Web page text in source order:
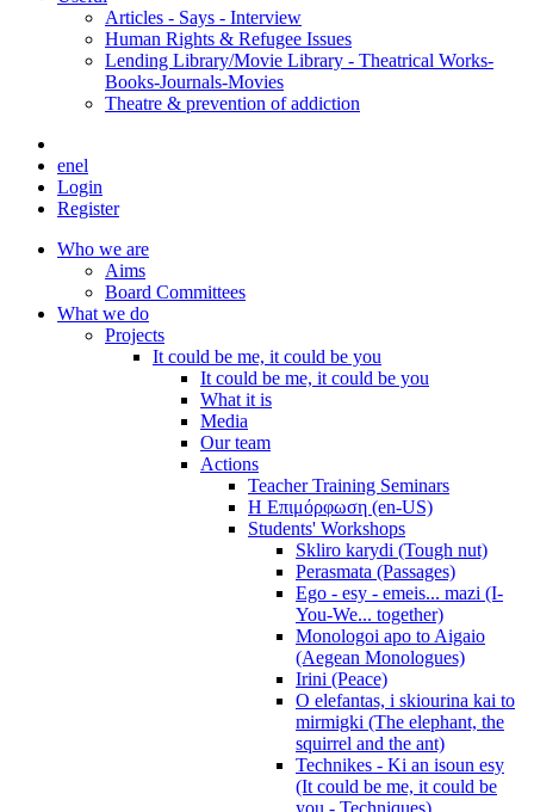
Articles - Says - Interview
Human Rights & Refugee Issues
Lending Library/Movie Library - Theatrical Works-
Books-Journals-Movies
Τheatre & prevention of addiction
enel
Login
Register
Who we are
Aims
Board Committees
What we do
Projects
It could be me, it could be you
It could be me, it could be you
What it is
Media
Our team
Actions
Teacher Training Seminars
Η Επιμόρφωση (en-US)
Students' Workshops
Skliro karydi (Tough nut)
Perasmata (Passages)
Ego - esy - emeis... mazi (I-
You-We... together)
Monologoi apo to Aigaio
(Aegean Monologues)
Irini (Peace)
O elefantas, i skiourina kai to
mirmigki (The elephant, the
squirrel and the ant)
Technikes - Ki an isoun esy
(It could be me, it could be
you - Techniques)